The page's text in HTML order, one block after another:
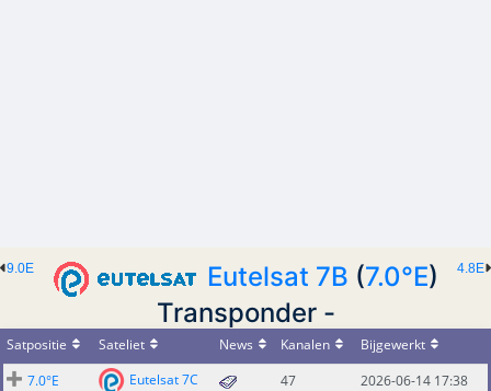
4.8E
9.0E Eutelsat 7B (7.0°E)
Transponder -
Satpositie Sateliet News Kanalen
Bijgewerkt
7.0°E
Eutelsat 7C 47
2026-06-14 17:38